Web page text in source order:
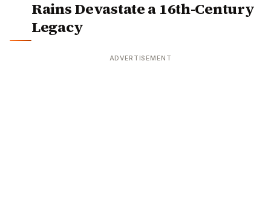
Rains Devastate a 16th-Century
Legacy
ADVERTISEMENT